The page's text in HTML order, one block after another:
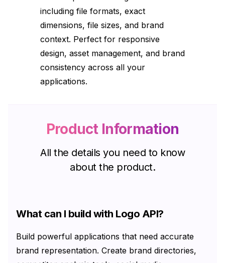
including file formats, exact
dimensions, file sizes, and brand
context. Perfect for responsive
design, asset management, and brand
consistency across all your
applications.
Product Information
All the details you need to know
about the product.
What can I build with Logo API?
Build powerful applications that need accurate
brand representation. Create brand directories,